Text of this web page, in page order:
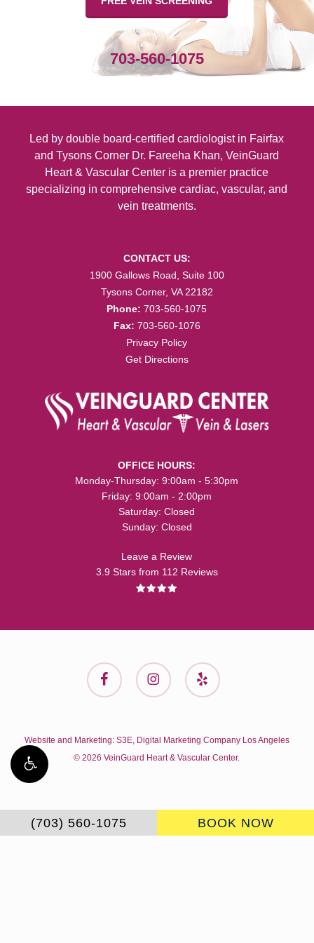
No post-procedural restrictions:Apart from
the need to wear supportive bandages for a
few days, there are no restrictions on activity
after the procedure.
incisions and the use of local anesthetic
minimize risks in ambulatory phlebectomy as
compared to invasive techniques.
Feel free to contact us today to schedule a
703-560-1075
Led by double board-certifiedcardiologist in Fairfax
and Tysons Corner Dr. Fareeha Khan, VeinGuard
Heart & Vascular Center is a premier practice
specializing in comprehensive cardiac, vascular, and
vein treatments.
CONTACT US:
1900 Gallows Road, Suite 100
Tysons Corner, VA 22182
Phone: 703-560-1075
Fax: 703-560-1076
Privacy Policy
Get Directions
OFFICE HOURS:
Monday-Thursday: 9:00am - 5:30pm
Friday: 9:00am - 2:00pm
Saturday: Closed
Sunday: Closed
Leave a Review
3.9 Stars from 112 Reviews
facebook instagram yelp
Website and Marketing: S3E, Digital Marketing Company Los Angeles
© 2026 VeinGuard Heart & Vascular Center.
BOOK NOW
(703) 560-1075